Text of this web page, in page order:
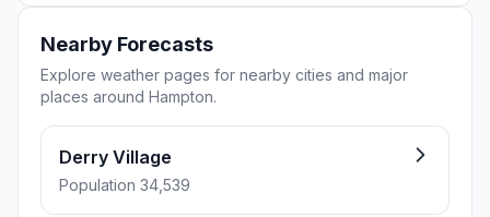
Nearby Forecasts
Explore weather pages for nearby cities and major
places around Hampton.
Derry Village
Population 34,539